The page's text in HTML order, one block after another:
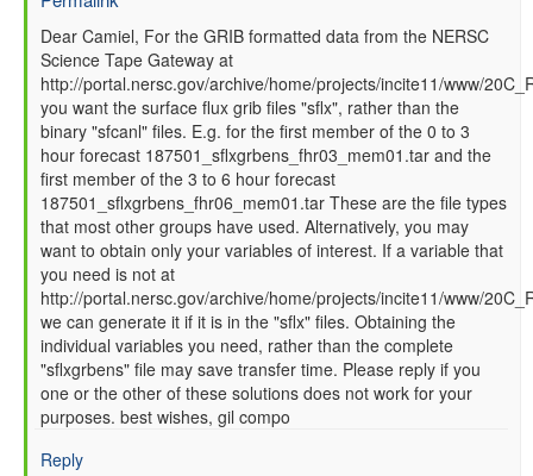
In
reply
to
How
to
read
GFS
SFC
data
files
by
Camiel
Severijns
(not
verified)
Dear Camiel, For the GRIB formatted data from the NERSC
Science Tape Gateway at
http://portal.nersc.gov/archive/home/projects/incite11/www/
you want the surface flux grib files "sflx", rather than the
binary "sfcanl" files. E.g. for the first member of the 0 to 3
hour forecast 187501_sflxgrbens_fhr03_mem01.tar and the
first member of the 3 to 6 hour forecast
187501_sflxgrbens_fhr06_mem01.tar These are the file types
that most other groups have used. Alternatively, you may
want to obtain only your variables of interest. If a variable that
you need is not at
http://portal.nersc.gov/archive/home/projects/incite11/www/
we can generate it if it is in the "sflx" files. Obtaining the
individual variables you need, rather than the complete
"sflxgrbens" file may save transfer time. Please reply if you
one or the other of these solutions does not work for your
purposes. best wishes, gil compo
Reply